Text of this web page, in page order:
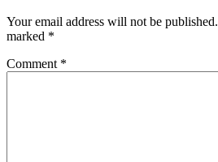
Your email address will not be published.
marked *
Comment *